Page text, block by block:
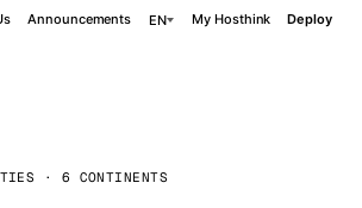
Announcements EN My Hosthink Deploy
· 6 CONTINENTS